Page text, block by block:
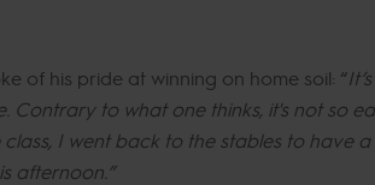
of his pride at winning on home soil: “
Contrary to what one thinks, it's not so
I went back to the stables to have
afternoon.”